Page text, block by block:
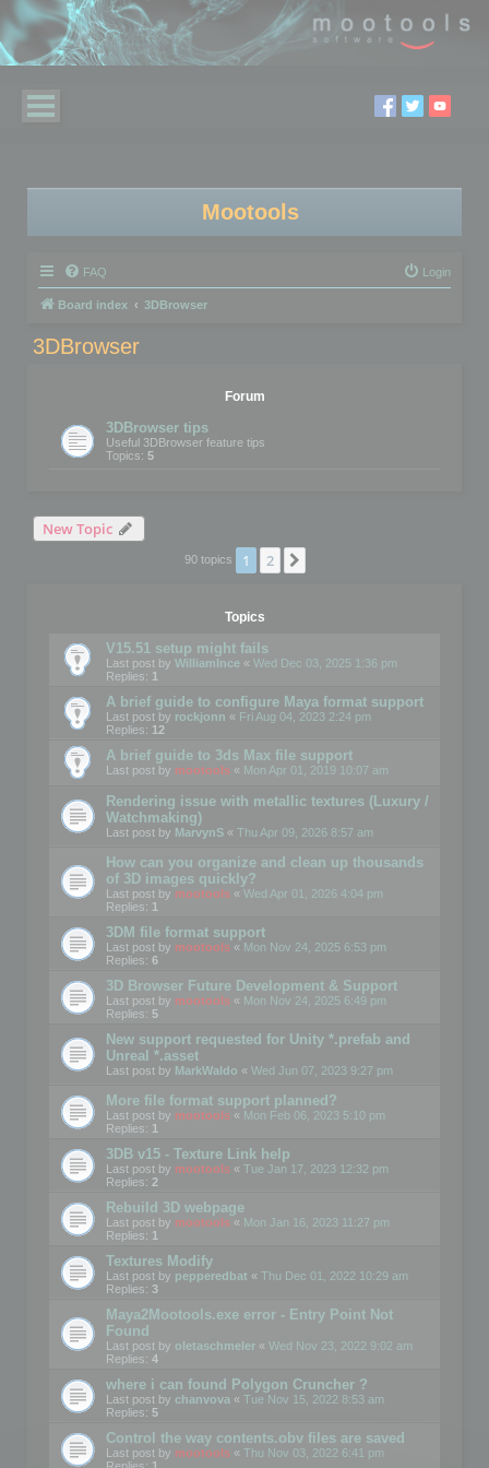
Mootools
FAQ Login
Board index 3DBrowser
3DBrowser
Forum
3DBrowser tips
Useful 3DBrowser feature tips
Topics: 5
New Topic
90 topics 1 2
Topics
V15.51 setup might fails
Last post by WilliamInce « Wed Dec 03, 2025 1:36 pm
Replies: 1
A brief guide to configure Maya format support
Last post by rockjonn « Fri Aug 04, 2023 2:24 pm
Replies: 12
A brief guide to 3ds Max file support
Last post by mootools « Mon Apr 01, 2019 10:07 am
Rendering issue with metallic textures (Luxury /
Watchmaking)
Last post by MarvynS « Thu Apr 09, 2026 8:57 am
How can you organize and clean up thousands
of 3D images quickly?
Last post by mootools « Wed Apr 01, 2026 4:04 pm
Replies: 1
3DM file format support
Last post by mootools « Mon Nov 24, 2025 6:53 pm
Replies: 6
3D Browser Future Development & Support
Last post by mootools « Mon Nov 24, 2025 6:49 pm
Replies: 5
New support requested for Unity *.prefab and
Unreal *.asset
Last post by MarkWaldo « Wed Jun 07, 2023 9:27 pm
More file format support planned?
Last post by mootools « Mon Feb 06, 2023 5:10 pm
Replies: 1
3DB v15 - Texture Link help
Last post by mootools « Tue Jan 17, 2023 12:32 pm
Replies: 2
Rebuild 3D webpage
Last post by mootools « Mon Jan 16, 2023 11:27 pm
Replies: 1
Textures Modify
Last post by pepperedbat « Thu Dec 01, 2022 10:29 am
Replies: 3
Maya2Mootools.exe error - Entry Point Not
Found
Last post by oletaschmeler « Wed Nov 23, 2022 9:02 am
Replies: 4
where i can found Polygon Cruncher ?
Last post by chanvova « Tue Nov 15, 2022 8:53 am
Replies: 5
Control the way contents.obv files are saved
Last post by mootools « Thu Nov 03, 2022 6:41 pm